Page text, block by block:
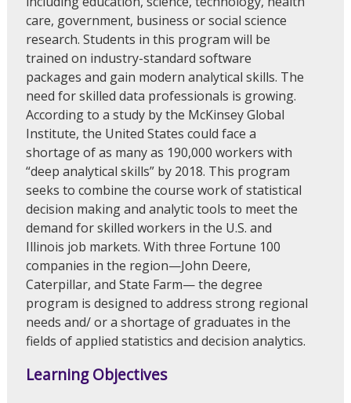
care, government, business or social science
research. Students in this program will be
trained on industry-standard software
packages and gain modern analytical skills. The
need for skilled data professionals is growing.
According to a study by the McKinsey Global
Institute, the United States could face a
shortage of as many as 190,000 workers with
“deep analytical skills” by 2018. This program
seeks to combine the course work of statistical
decision making and analytic tools to meet the
demand for skilled workers in the U.S. and
Illinois job markets. With three Fortune 100
companies in the region—John Deere,
Caterpillar, and State Farm— the degree
program is designed to address strong regional
needs and/ or a shortage of graduates in the
fields of applied statistics and decision analytics.
Learning Objectives